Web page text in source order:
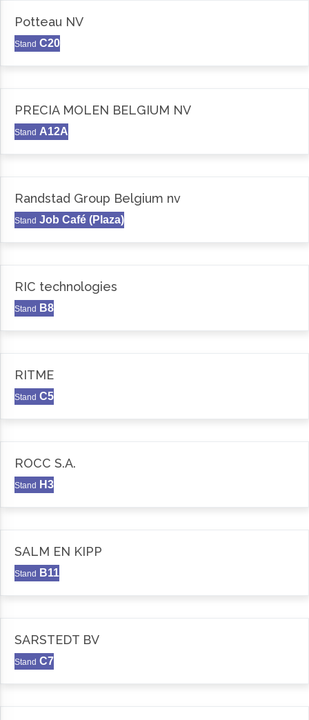
Potteau NV
Stand C20
PRECIA MOLEN BELGIUM NV
Stand A12A
Randstad Group Belgium nv
Stand Job Café (Plaza)
RIC technologies
Stand B8
RITME
Stand C5
ROCC S.A.
Stand H3
SALM EN KIPP
Stand B11
SARSTEDT BV
Stand C7